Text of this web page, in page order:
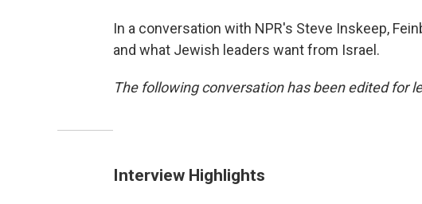
In a conversation with NPR's Steve Inskeep,
and what Jewish leaders want from Israel.
The following conversation has been edited for
Interview Highlights